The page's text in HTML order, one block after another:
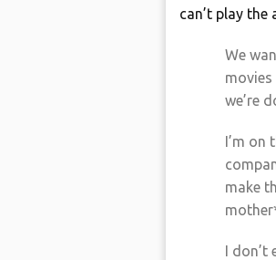
can’t play
We
movies
we’re
I’m on
make
I don’t